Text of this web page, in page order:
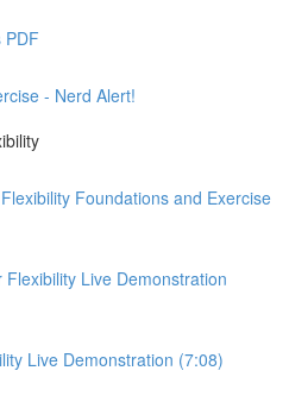
PDF
- Nerd Alert!
Foundations and Exercise
Live Demonstration
Live Demonstration (7:08)